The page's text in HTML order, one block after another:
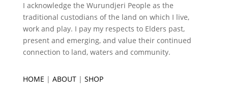
I acknowledge the Wurundjeri People as the
traditional custodians of the land on which I live,
work and play. I pay my respects to Elders past,
present and emerging, and value their continued
connection to land, waters and community.
HOME | ABOUT| SHOP